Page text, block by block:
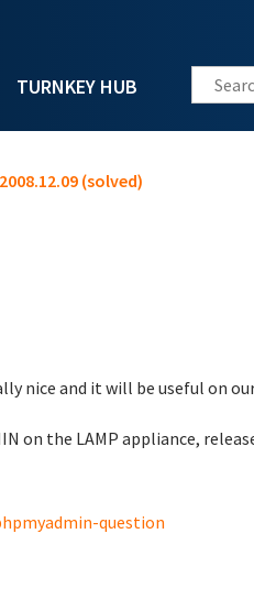
TURNKEY HUB Search
(solved)
nice and it will be useful on
on the LAMP appliance,
question